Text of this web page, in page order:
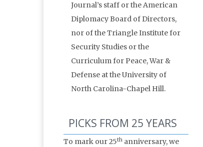
Journal’s staff or the American
Diplomacy Board of Directors,
nor of the Triangle Institute for
Security Studies or the
Curriculum for Peace, War &
Defense at the University of
North Carolina-Chapel Hill.
PICKS FROM 25 YEARS
To mark our 25th anniversary, we